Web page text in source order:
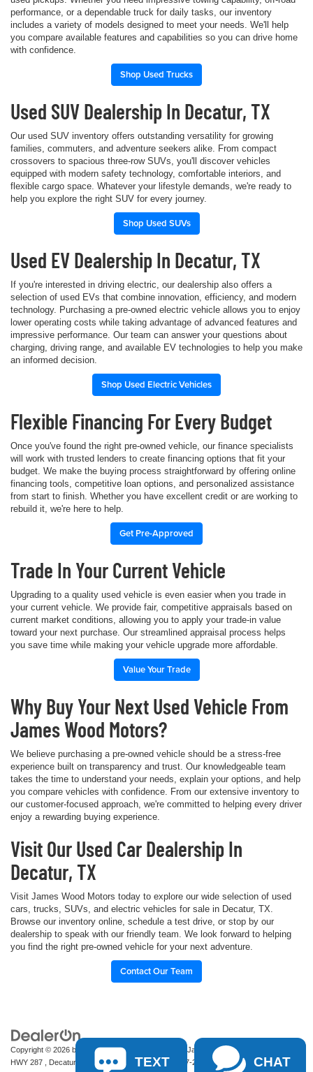
performance, or a dependable truck for daily tasks, our inventory
includes a variety of models designed to meet your needs. We'll help
you compare available features and capabilities so you can drive home
with confidence.
Shop Used Trucks
Used SUV Dealership In Decatur, TX
Our used SUV inventory offers outstanding versatility for growing
families, commuters, and adventure seekers alike. From compact
crossovers to spacious three-row SUVs, you'll discover vehicles
equipped with modern safety technology, comfortable interiors, and
flexible cargo space. Whatever your lifestyle demands, we're ready to
help you explore the right SUV for every journey.
Shop Used SUVs
Used EV Dealership In Decatur, TX
If you're interested in driving electric, our dealership also offers a
selection of used EVs that combine innovation, efficiency, and modern
technology. Purchasing a pre-owned electric vehicle allows you to enjoy
lower operating costs while taking advantage of advanced features and
impressive performance. Our team can answer your questions about
charging, driving range, and available EV technologies to help you make
an informed decision.
Shop Used Electric Vehicles
Flexible Financing For Every Budget
Once you've found the right pre-owned vehicle, our finance specialists
will work with trusted lenders to create financing options that fit your
budget. We make the buying process straightforward by offering online
financing tools, competitive loan options, and personalized assistance
from start to finish. Whether you have excellent credit or are working to
rebuild it, we're here to help.
Get Pre-Approved
Trade In Your Current Vehicle
Upgrading to a quality used vehicle is even easier when you trade in
your current vehicle. We provide fair, competitive appraisals based on
current market conditions, allowing you to apply your trade-in value
toward your next purchase. Our streamlined appraisal process helps
you save time while making your vehicle upgrade more affordable.
Value Your Trade
Why Buy Your Next Used Vehicle From
James Wood Motors?
We believe purchasing a pre-owned vehicle should be a stress-free
experience built on transparency and trust. Our knowledgeable team
takes the time to understand your needs, explain your options, and help
you compare vehicles with confidence. From our extensive inventory to
our customer-focused approach, we're committed to helping every driver
enjoy a rewarding buying experience.
Visit Our Used Car Dealership In
Decatur, TX
Visit James Wood Motors today to explore our wide selection of used
cars, trucks, SUVs, and electric vehicles for sale in Decatur, TX.
Browse our inventory online, schedule a test drive, or stop by our
dealership to speak with our friendly team. We look forward to helping
you find the right pre-owned vehicle for your next adventure.
Contact Our Team
Copyright © 2026 by DealerOn|Sitemap | James Wood Motors
HWY 287 ,
Decatur, 76234-2722 | Sales: 940-627-2177
TEXT CHAT